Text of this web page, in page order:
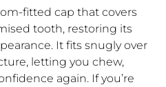
fitted cap that covers
tooth, restoring its
It fits snugly over
letting you chew,
again. If you’re